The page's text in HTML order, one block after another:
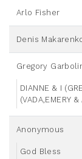
Arlo Fisher
Denis
Gregory
DIANNE & I
(VADA,EMERY &
Anonymous
God Bless